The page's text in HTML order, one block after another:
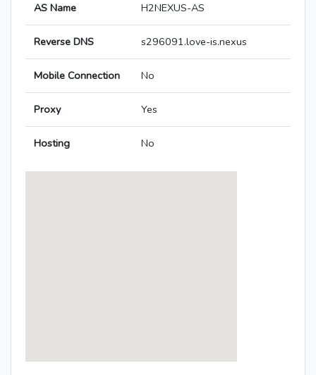
AS Name H2NEXUS-AS
Reverse DNS s296091.love-is.nexus
Mobile Connection No
Proxy Yes
Hosting No